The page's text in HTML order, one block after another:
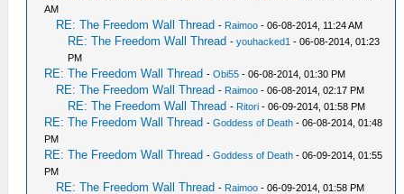
AM
RE: The Freedom Wall Thread - Raimoo - 06-08-2014, 11:24 AM
RE: The Freedom Wall Thread -youhacked1 - 06-08-2014, 01:23
PM
RE: The Freedom Wall Thread -Obi55 - 06-08-2014, 01:30 PM
RE: The Freedom Wall Thread - Raimoo - 06-08-2014, 02:17 PM
RE: The Freedom Wall Thread - Ritori - 06-09-2014, 01:58 PM
RE: The Freedom Wall Thread -Goddess of Death - 06-08-2014, 01:48
PM
RE: The Freedom Wall Thread -Goddess of Death - 06-09-2014, 01:55
PM
RE: The Freedom Wall Thread - Raimoo - 06-09-2014, 01:58 PM